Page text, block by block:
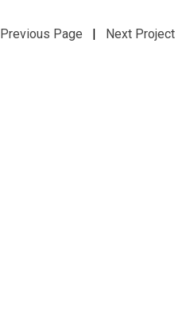
Previous Page | Next Project